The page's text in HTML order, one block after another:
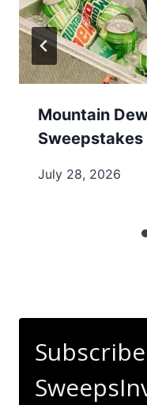
Mountain
Sweepstakes
July 28, 2026